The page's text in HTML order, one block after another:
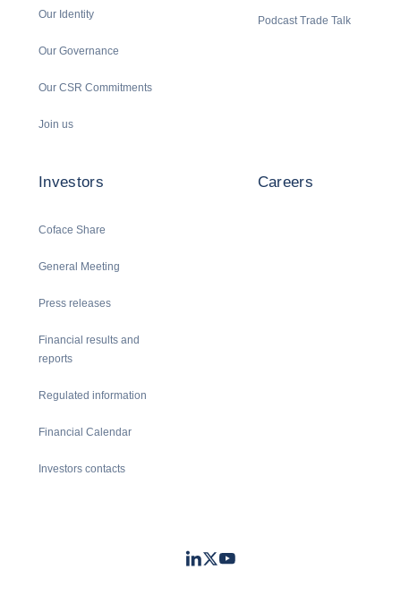
Our Identity
Our Governance
Our CSR Commitments
Join us
Podcast Trade Talk
Investors
Coface Share
General Meeting
Press releases
Financial results and
reports
Regulated information
Financial Calendar
Investors contacts
Careers
LinkedIn
TwitterYoutube